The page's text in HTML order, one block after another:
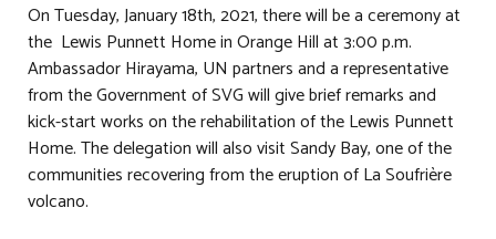
On Tuesday, January 18th, 2021, there will be a ceremony at
the Lewis Punnett Home in Orange Hill at 3:00 p.m.
Ambassador Hirayama, UN partners and a representative
from the Government of SVG will give brief remarks and
kick-start works on the rehabilitation of the Lewis Punnett
Home. The delegation will also visit Sandy Bay, one of the
communities recovering from the eruption of La Soufrière
volcano.